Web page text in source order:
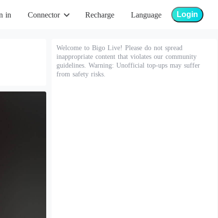
in Connector Recharge Language Login
Welcome to Bigo Live! Please do not spread
inappropriate content that violates our community
guidelines. Warning: Unofficial top-ups may suffer
from safety risks.